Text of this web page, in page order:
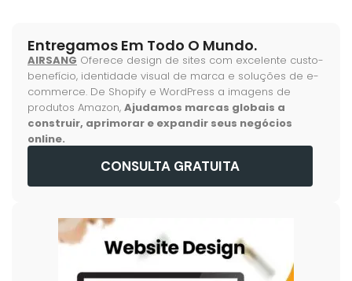
Entregamos Em Todo O Mundo.
AIRSANG Oferece design de sites com excelente custo-
benefício, identidade visual de marca e soluções de e-
commerce. De Shopify e WordPress a imagens de
produtos Amazon, Ajudamos marcas globais a
construir, aprimorar e expandir seus negócios
online.
CONSULTA GRATUITA